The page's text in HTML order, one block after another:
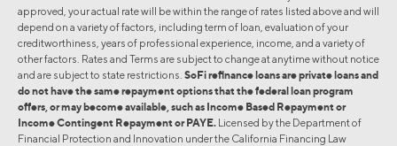
approved, your actual rate will be within the range of rates listed above and will
depend on a variety of factors, including term of loan, evaluation of your
creditworthiness, years of professional experience, income, and a variety of
other factors. Rates and Terms are subject to change at anytime without notice
and are subject to state restrictions. SoFi refinance loans are private loans and
do not have the same repayment options that the federal loan program
offers, or may become available, such as Income Based Repayment or
Income Contingent Repayment or PAYE. Licensed by the Department of
Financial Protection and Innovation under the California Financing Law